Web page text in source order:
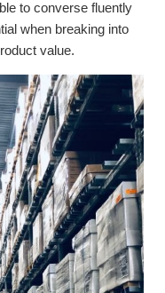
to converse fluently
when breaking into
value.